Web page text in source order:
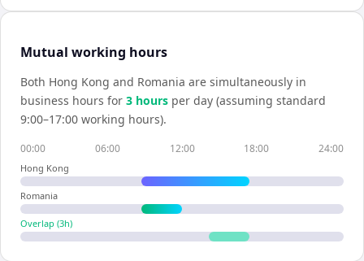
Mutual working hours
Both Hong Kong and Romania are simultaneously in
business hours for 3 hours per day (assuming standard
9:00–17:00 working hours).
00:00 06:00 12:00 18:00 24:00
Hong Kong
Romania
Overlap (3h)